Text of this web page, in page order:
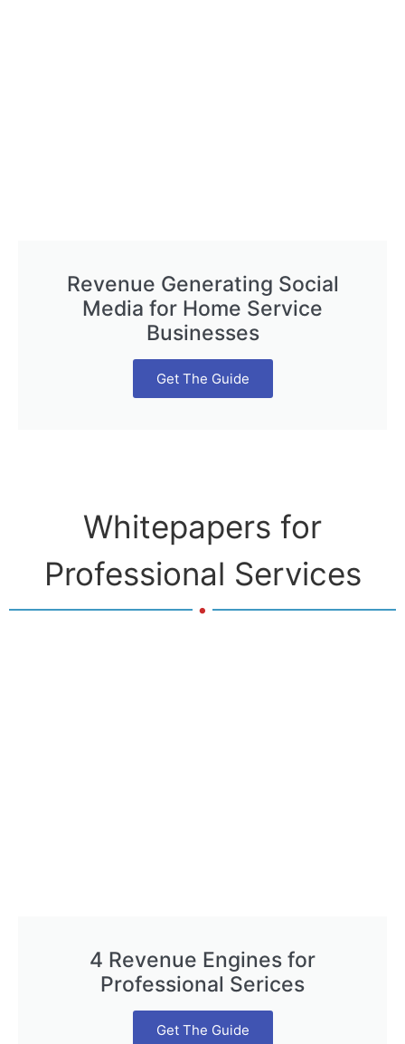
Revenue Generating Social
Media for Home Service
Businesses
Get The Guide
Whitepapers for
Professional Services
.
4 Revenue Engines for
Professional Serices
Get The Guide